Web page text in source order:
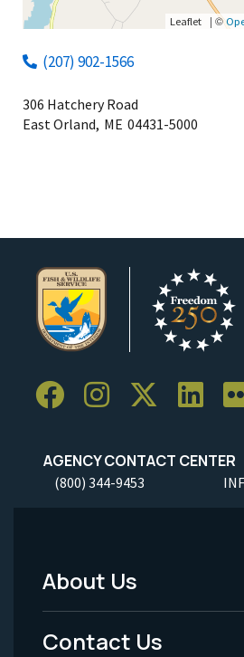
Leaflet | ©
(207) 902-1566
306 Hatchery Road
East Orland, ME 04431-5000
AGENCY CONTACT CENTER
(800) 344-9453
Footer
Menu
About Us
Contact Us